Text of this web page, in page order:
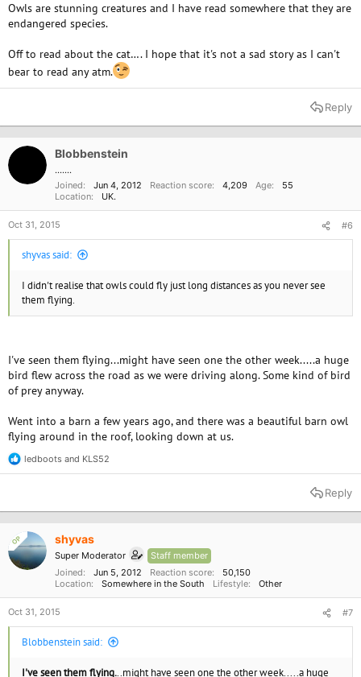
Owls are stunning creatures and I have read somewhere that they are
endangered species.
Off to read about the cat…. I hope that it's not a sad story as I can't
bear to read any atm.
Reply
Blobbenstein
.......
Joined
Jun 4, 2012 Reaction score 4,209 Age
55
Location
UK.
Oct 31, 2015 #6
shyvas said:
I didn't realise that owls could fly just long distances as you never see
them flying.
I've seen them flying...might have seen one the other week.....a huge
bird flew across the road as we were driving along. Some kind of bird
of prey anyway.
Went into a barn a few years ago, and there was a beautiful barn owl
flying around in the roof, looking down at us.
R
e
t
n
s
ledboots and KLS52
Reply
OP shyvas
Super Moderator
Staff member
Joined
Jun 5, 2012 Reaction score
50,150
Location
Somewhere in the South Lifestyle Other
Oct 31, 2015 #7
Blobbenstein said:
I've seen them flying...might have seen one the other week.....a huge